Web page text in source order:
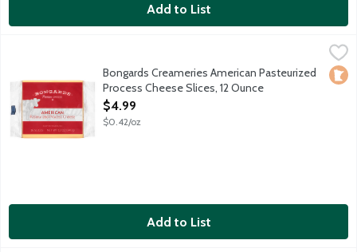
Add to List
Bongards Creameries American Pasteurized Process Cheese
16 slices per package.
Local
Bongards Creameries American Pasteurized
Process Cheese Slices, 12 Ounce
Open Product Description
$4.99
$0.42/oz
Add to List